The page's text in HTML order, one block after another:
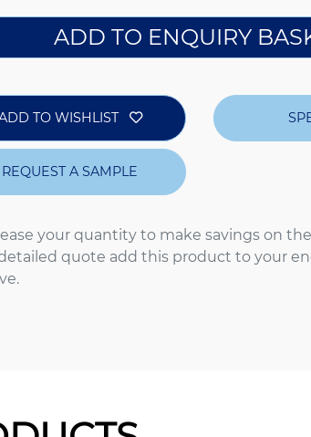
ADD TO ENQUIRY
TO WISHLIST
REQUEST A SAMPLE
your quantity to make savings on
quote add this product to your